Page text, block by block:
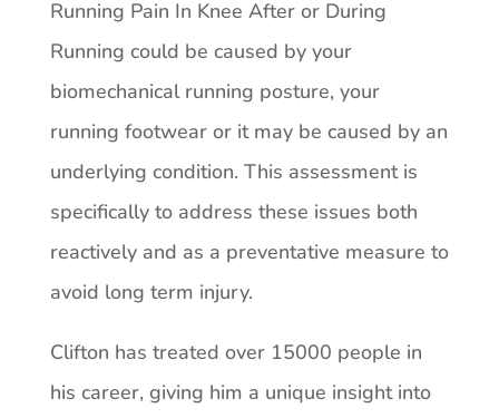
Running Pain In Knee After or During
Running could be caused by your
biomechanical running posture, your
running footwear or it may be caused by an
underlying condition. This assessment is
specifically to address these issues both
reactively and as a preventative measure to
avoid long term injury.
Clifton has treated over 15000 people in
his career, giving him a unique insight into